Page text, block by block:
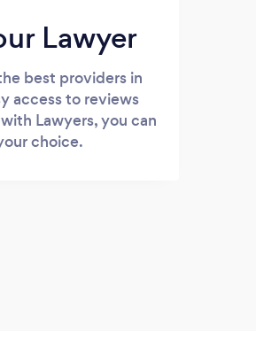
Lawyer
best providers in
access to reviews
Lawyers, you can
choice.